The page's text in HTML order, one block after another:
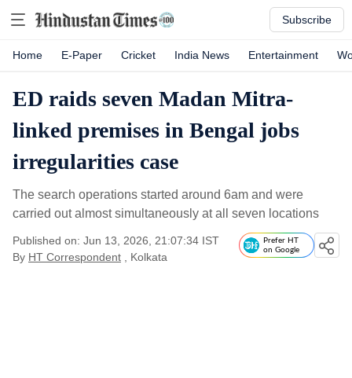
Subscribe
Home E-Paper Cricket India News Entertainment
ED raids seven Madan Mitra-
linked premises in Bengal jobs
irregularities case
The search operations started around 6am and were
carried out almost simultaneously at all seven locations
Published on: Jun 13, 2026, 21:07:34 IST
By HT Correspondent , Kolkata
Prefer HT
on Google